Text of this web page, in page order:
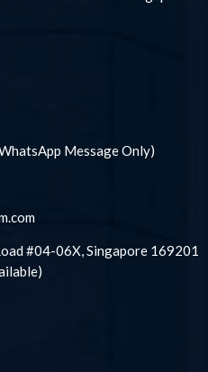
Message Only)
#04-06X, Singapore 169201